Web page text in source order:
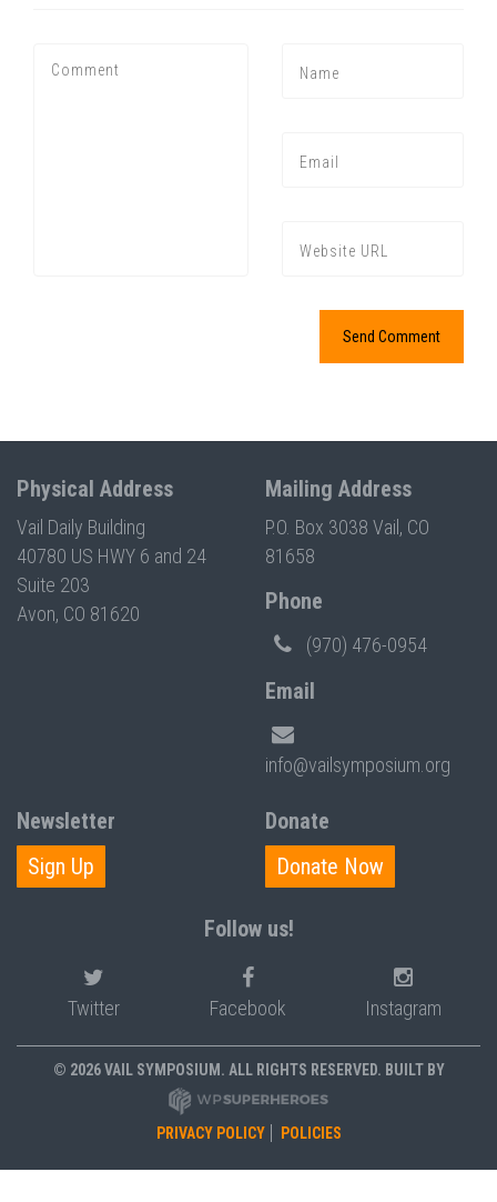
Physical Address
Vail Daily Building
40780 US HWY 6 and 24
Suite 203
Avon, CO 81620
Mailing Address
P.O. Box 3038 Vail, CO
81658
Phone
(970) 476-0954
Email
info@vailsymposium.org
Newsletter
Sign Up
Donate
Donate Now
Follow us!
Twitter Facebook Instagram
© 2026 VAIL SYMPOSIUM. ALL RIGHTS RESERVED. BUILT BY
PRIVACY POLICY POLICIES